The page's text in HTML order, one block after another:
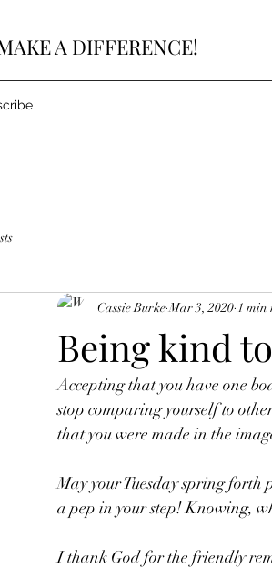
A DIFFERENCE!
Being kind
Cassie Burke Mar 3, 2020 1 min
Accepting that you have one
stop comparing yourself to
that you were made in the
May your Tuesday spring
a pep in your step! Knowing,
I thank God for the friendly